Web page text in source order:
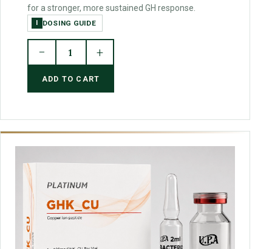
for a stronger, more sustained GH response.
I DOSING GUIDE
− 1 +
ADD TO CART